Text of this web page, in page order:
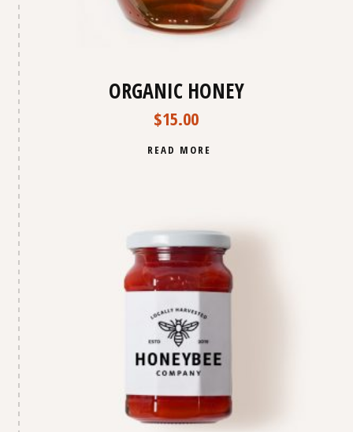
ORGANIC HONEY
$15.00
READ MORE